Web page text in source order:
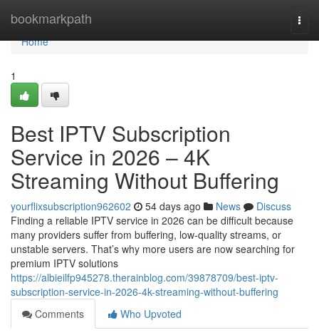
bookmarkpath
Home
Home
1
Best IPTV Subscription
Service in 2026 – 4K
Streaming Without Buffering
yourflixsubscription962602 54 days ago News
Discuss
Finding a reliable IPTV service in 2026 can be difficult because
many providers suffer from buffering, low-quality streams, or
unstable servers. That’s why more users are now searching for
premium IPTV solutions
https://albieilfp945278.therainblog.com/39878709/best-iptv-
subscription-service-in-2026-4k-streaming-without-buffering
Comments
Who Upvoted